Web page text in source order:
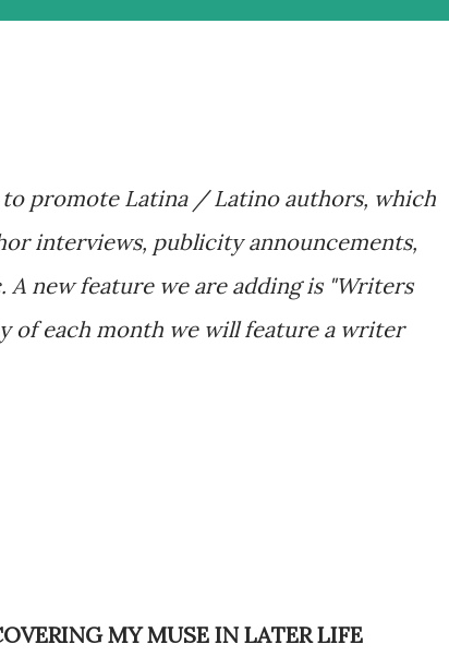
to promote Latina / Latino authors, which
interviews, publicity announcements,
new feature we are adding is "Writers
of each month we will feature a writer
MY MUSE IN LATER LIFE